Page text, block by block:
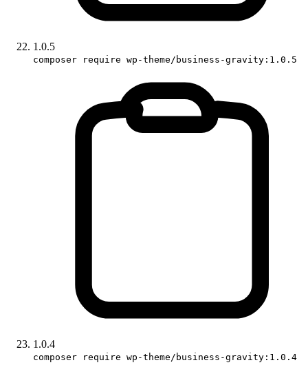
1.0.5
composer require wp-theme/business-gravity:1.0.5
1.0.4
composer require wp-theme/business-gravity:1.0.4